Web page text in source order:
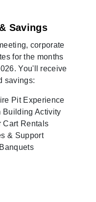
Savings
corporate
for the months
You'll receive
savings:
Pit Experience
Building Activity
Cart Rentals
& Support